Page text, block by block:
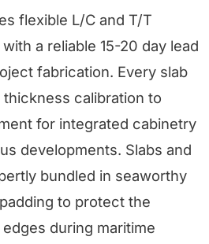
flexible L/C and T/T
a reliable 15-20 day lead
fabrication. Every slab
calibration to
for integrated cabinetry
developments. Slabs and
bundled in seaworthy
to protect the
during maritime